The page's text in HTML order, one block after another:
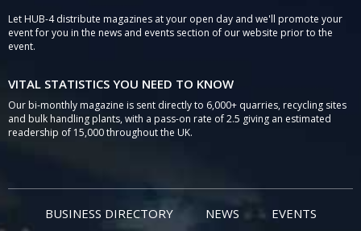
Let HUB-4 distribute magazines at your open day and we'll promote your
event for you in the news and events section of our website prior to the
event.
VITAL STATISTICS YOU NEED TO KNOW
Our bi-monthly magazine is sent directly to 6,000+ quarries, recycling sites
and bulk handling plants, with a pass-on rate of 2.5 giving an estimated
readership of 15,000 throughout the UK.
BUSINESS DIRECTORY NEWS EVENTS